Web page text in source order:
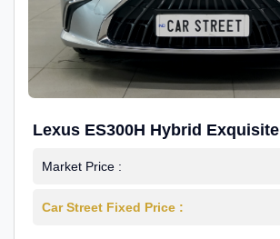
Lexus ES300H Hybrid Exquisite
Market Price :
Car Street Fixed Price :